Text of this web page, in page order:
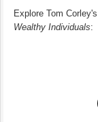
Explore Tom Corley's
Wealthy Individuals: